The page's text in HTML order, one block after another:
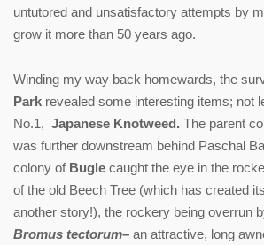
untutored and unsatisfactory attempts by
grow it more than 50 years ago.
Winding my way back homewards, the
Park revealed some interesting items; not
No.1, Japanese Knotweed. The parent
was further downstream behind Paschal
colony of Bugle caught the eye in the
of the old Beech Tree (which has created
another story!), the rockery being overrun
Bromus tectorum– an attractive, long